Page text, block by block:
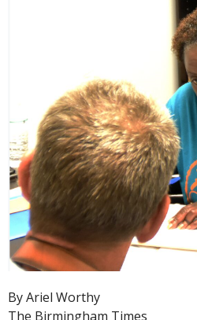
By Ariel Worthy
The Birmingham Times